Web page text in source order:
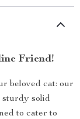
Friend!
beloved cat: our
solid
to cater to